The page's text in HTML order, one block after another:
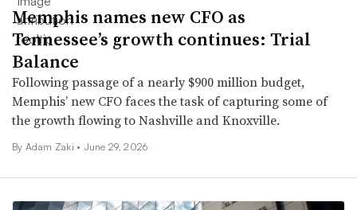
Memphis names new CFO as
Tennessee’s growth continues: Trial
Balance
Following passage of a nearly $900 million budget,
Memphis’ new CFO faces the task of capturing some of
the growth flowing to Nashville and Knoxville.
By Adam Zaki • June 29, 2026